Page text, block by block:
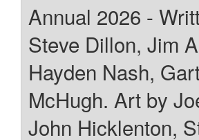
Annual 2026 -
Steve Dillon, Jim
Hayden Nash,
McHugh. Art by
John Hicklenton,